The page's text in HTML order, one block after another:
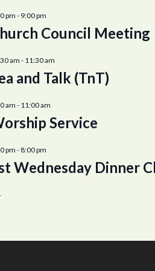
pm- 9:00 pm
Council Meeting
am - 11:30 am
and Talk (TnT)
am- 11:00 am
Service
pm- 8:00 pm
Wednesday Dinner